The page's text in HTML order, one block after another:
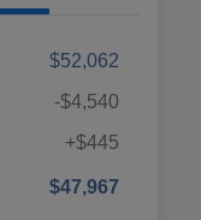
$52,062
-$4,540
+$445
$47,967